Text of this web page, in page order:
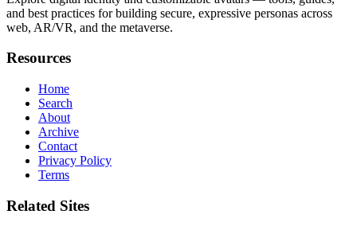
and best practices for building secure, expressive personas across
web, AR/VR, and the metaverse.
Resources
Home
Search
About
Archive
Contact
Privacy Policy
Terms
Related Sites